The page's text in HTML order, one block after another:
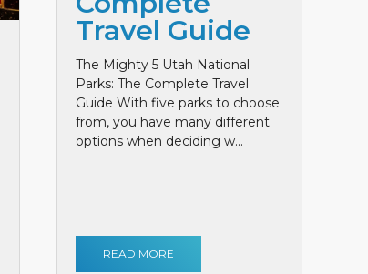
Travel Guide
The Mighty 5 Utah National
Parks: The Complete Travel
Guide With five parks to choose
from, you have many different
options when deciding w...
READ MORE